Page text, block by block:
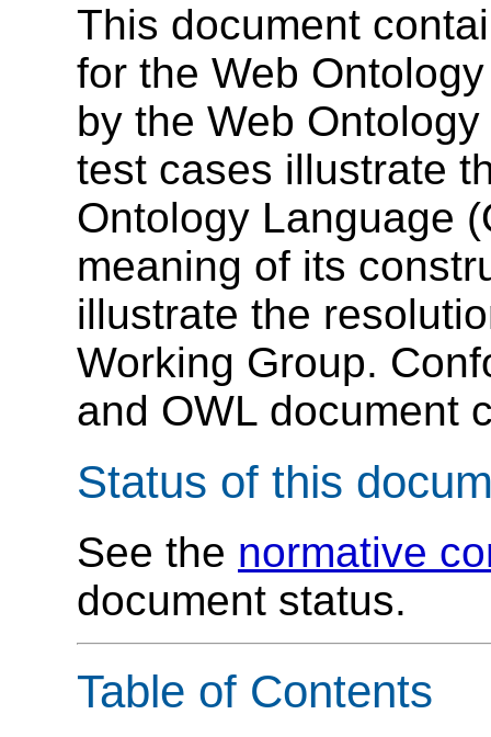
This document
for the Web
by the Web
test cases illustrate
Ontology Language
meaning of its
illustrate the
Working Group.
and OWL document
Status of this
See the normative
document status.
Table of Contents